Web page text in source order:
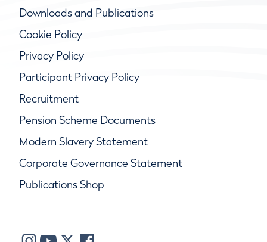
Downloads and Publications
Cookie Policy
Privacy Policy
Participant Privacy Policy
Recruitment
Pension Scheme Documents
Modern Slavery Statement
Corporate Governance Statement
Publications Shop